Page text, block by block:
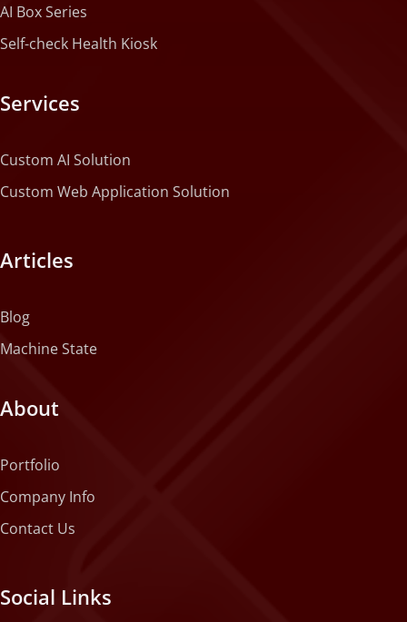
AI Box Series
Self-check Health Kiosk
Services
Custom AI Solution
Custom Web Application Solution
Articles
Blog
Machine State
About
Portfolio
Company Info
Contact Us
Social Links